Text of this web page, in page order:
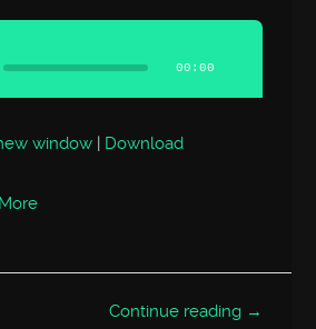
00:00
window | Download
More
Continue reading →